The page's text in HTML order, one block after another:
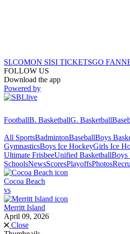
SI.COMON SISI TICKETSGO FAN
FOLLOW US
Download the app
Powered by
FootballB. BasketballG. Basketball
All SportsBadmintonBaseballBoys
GymnasticsBoys Ice HockeyGirls Ice
Ultimate FrisbeeUnified BasketballBoys
SchoolsNewsScoresPlayoffsPhotos
Cocoa Beach
vs
Merritt Island
April 09, 2026
Close